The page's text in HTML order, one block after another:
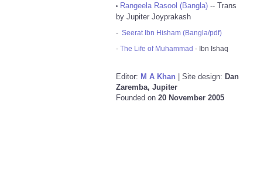
• Rangeela Rasool (Bangla) -- Trans
by Jupiter Joyprakash
- Seerat Ibn Hisham (Bangla/pdf)
- The Life of Muhammad - Ibn Ishaq
Editor: M A Khan | Site design: Dan
Zaremba, Jupiter
Founded on 20 November 2005